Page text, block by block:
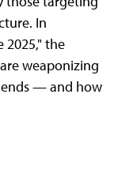
In
2025," the
weaponizing
ends — and how